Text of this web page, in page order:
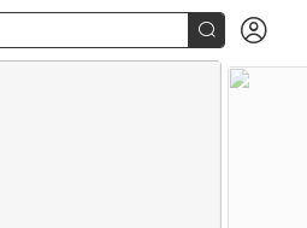
 